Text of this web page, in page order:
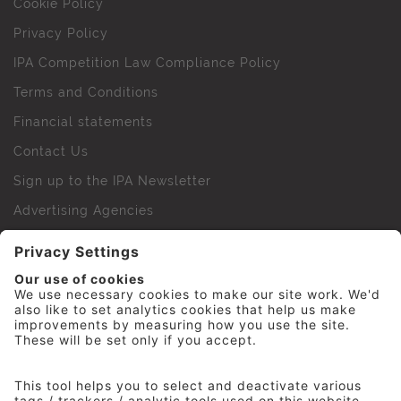
Cookie Policy
Privacy Policy
IPA Competition Law Compliance Policy
Terms and Conditions
Financial statements
Contact Us
Sign up to the IPA Newsletter
Advertising Agencies
IPA Golf Society
Press Office